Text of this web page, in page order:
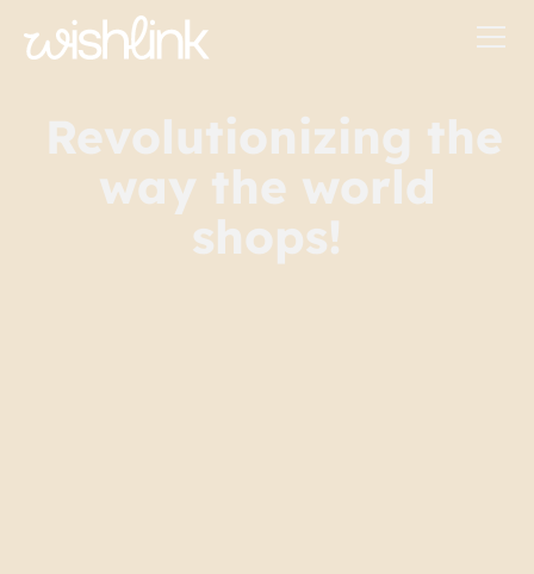
Revolutionizing the
way the world
shops!